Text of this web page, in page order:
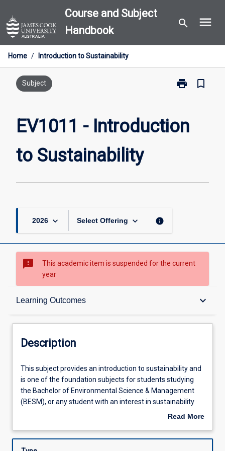
to
content
Course and Subject
Handbook
search menu
Home / Introduction to Sustainability
Subject print
Print
to
bookmark_border
EV1011 - Introduction
to Sustainability
2026 keyboard_arrow_down Select Offering keyboard_arrow_down info
sms_failed
This academic item is suspended for the current
year
Learning Outcomes keyboard_arrow_down
Description
Assessments
Learning Activities
Description
This
subject
provides
an
sustainability
This subject provides an introduction to sustainability and
is one of the foundation subjects for students studying
the Bachelor of Environmental Science & Management
(BESM), or any student with an interest in sustainability
and/or sustainable development. It explores the
history, philosophy, ethics, and political developments that
Read More
Description